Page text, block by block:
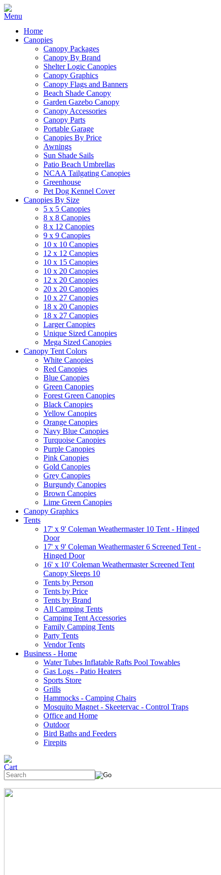
Home
Canopies
Canopy Packages
Canopy By Brand
Shelter Logic Canopies
Canopy Graphics
Canopy Flags and Banners
Beach Shade Canopy
Garden Gazebo Canopy
Canopy Accessories
Canopy Parts
Portable Garage
Canopies By Price
Awnings
Sun Shade Sails
Patio Beach Umbrellas
NCAA Tailgating Canopies
Greenhouse
Pet Dog Kennel Cover
Canopies By Size
5 x 5 Canopies
8 x 8 Canopies
8 x 12 Canopies
9 x 9 Canopies
10 x 10 Canopies
12 x 12 Canopies
10 x 15 Canopies
10 x 20 Canopies
12 x 20 Canopies
20 x 20 Canopies
10 x 27 Canopies
18 x 20 Canopies
18 x 27 Canopies
Larger Canopies
Unique Sized Canopies
Mega Sized Canopies
Canopy Tent Colors
White Canopies
Red Canopies
Blue Canopies
Green Canopies
Forest Green Canopies
Black Canopies
Yellow Canopies
Orange Canopies
Navy Blue Canopies
Turquoise Canopies
Purple Canopies
Pink Canopies
Gold Canopies
Grey Canopies
Burgundy Canopies
Brown Canopies
Lime Green Canopies
Canopy Graphics
Tents
17' x 9' Coleman Weathermaster 10 Tent - Hinged
Door
17' x 9' Coleman Weathermaster 6 Screened Tent -
Hinged Door
16' x 10' Coleman Weathermaster Screened Tent
Canopy Sleeps 10
Tents by Person
Tents by Price
Tents by Brand
All Camping Tents
Camping Tent Accessories
Family Camping Tents
Party Tents
Vendor Tents
Business - Home
Water Tubes Inflatable Rafts Pool Towables
Gas Logs - Patio Heaters
Sports Store
Grills
Hammocks - Camping Chairs
Mosquito Magnet - Skeetervac - Control Traps
Office and Home
Outdoor
Bird Baths and Feeders
Firepits